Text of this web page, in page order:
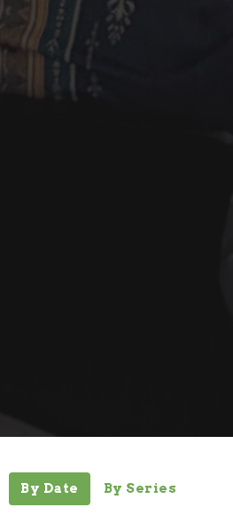
By Date By Series